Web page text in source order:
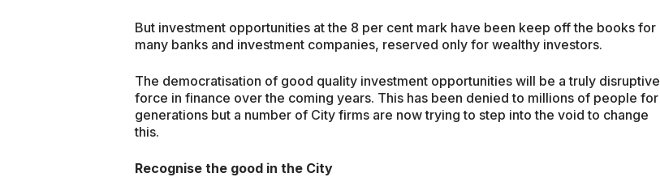
But investment opportunities at the 8 per cent mark have been keep off the books for
many banks and investment companies, reserved only for wealthy investors.
The democratisation of good quality investment opportunities will be a truly disruptive
force in finance over the coming years. This has been denied to millions of people for
generations but a number of City firms are now trying to step into the void to change
this.
Recognise the good in the City